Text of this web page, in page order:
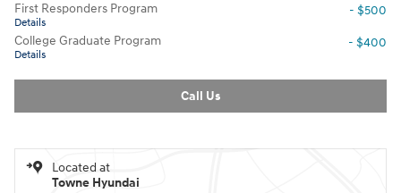
First Responders Program
Details
- $500
College Graduate Program
Details
- $400
Call Us
Located at
Towne Hyundai